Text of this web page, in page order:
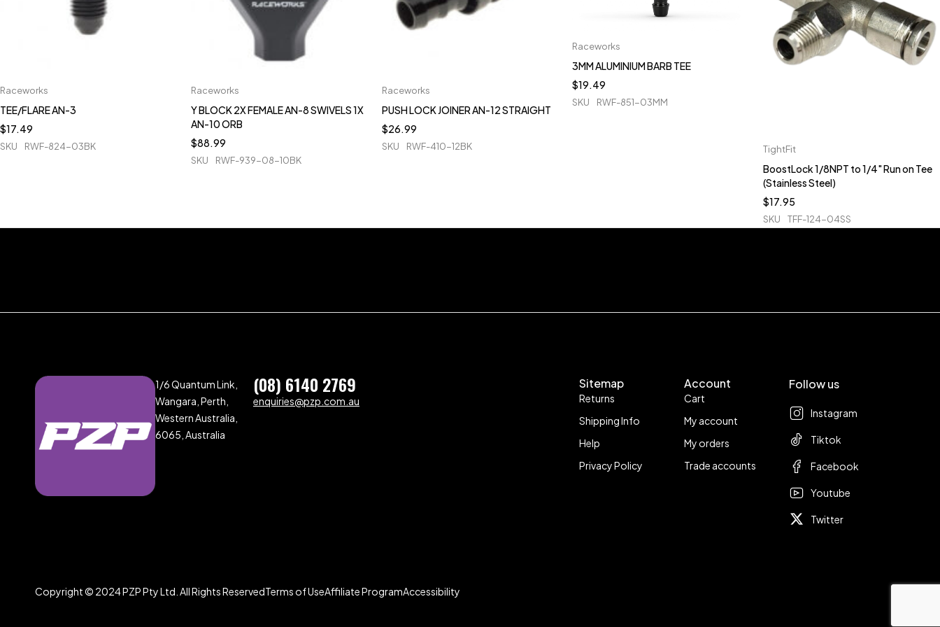
Raceworks
TEE/FLARE AN-3
$17.49
SKU RWF-824-03BK
Raceworks
Y BLOCK 2X FEMALE AN-8 SWIVELS 1X
AN-10 ORB
$88.99
SKU RWF-939-08-10BK
Raceworks
PUSH LOCK JOINER AN-12 STRAIGHT
$26.99
SKU RWF-410-12BK
Raceworks
3MM ALUMINIUM BARB TEE
$19.49
SKU RWF-851-03MM
TightFit
BoostLock 1/8NPT to 1/4" Run on Tee
(Stainless Steel)
$17.95
SKU TFF-124-04SS
1/6 Quantum Link,
Wangara, Perth,
Western Australia,
6065, Australia
(08) 6140 2769
enquiries@pzp.com.au
Sitemap
Returns
Shipping Info
Help
Privacy Policy
Account
Cart
My account
My orders
Trade accounts
Follow us
Instagram
Tiktok
Facebook
Youtube
Twitter
Copyright © 2024 PZP Pty Ltd. All Rights ReservedTerms of UseAffiliate ProgramAccessibility